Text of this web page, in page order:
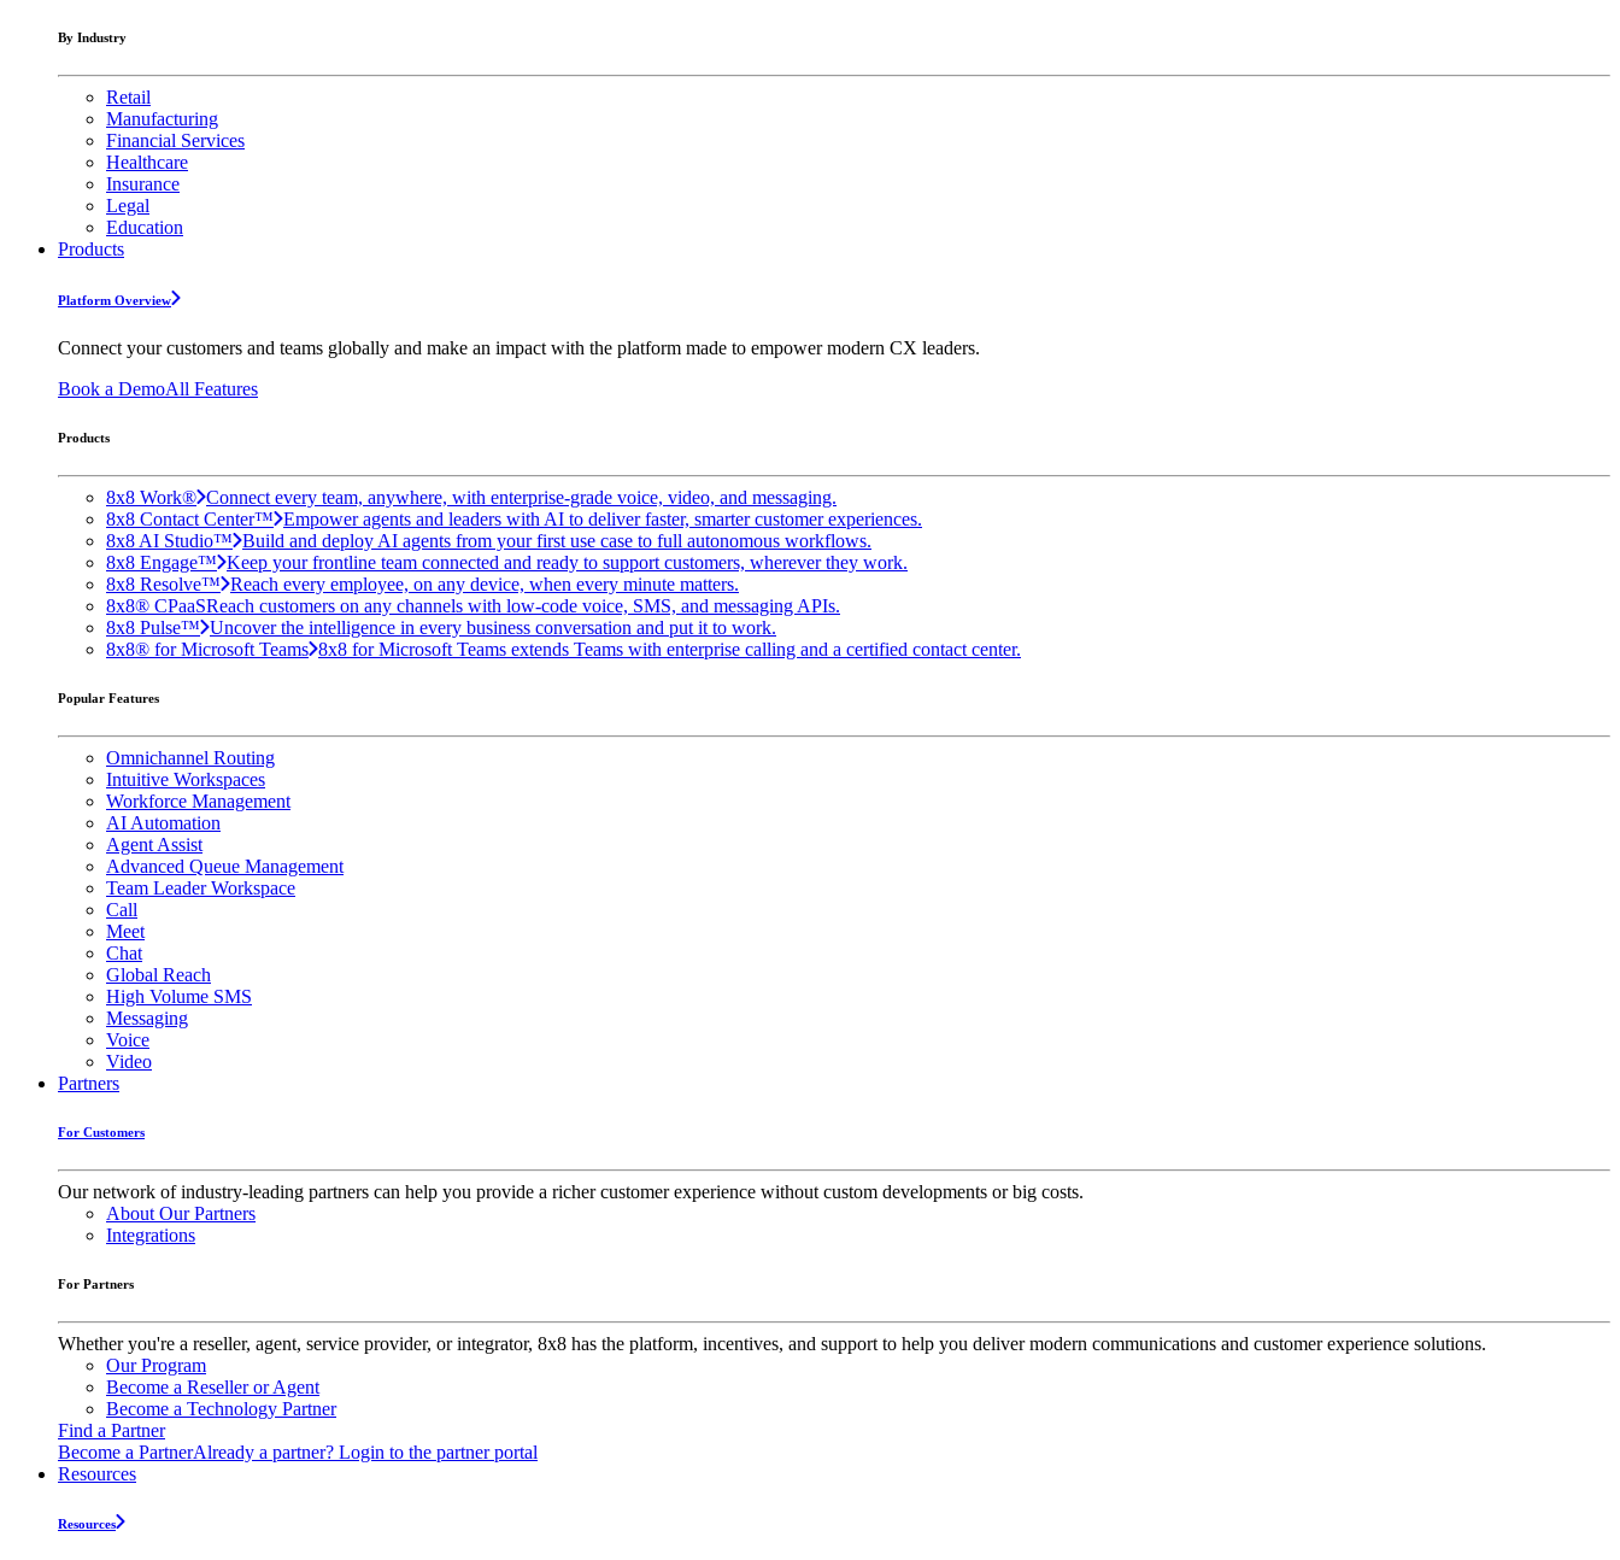
By Industry
Retail
Manufacturing
Financial Services
Healthcare
Insurance
Legal
Education
Products
Platform Overview
Connect your customers and teams globally and make an impact with the platform made to empower modern CX leaders.
Book a DemoAll Features
Products
8x8 Work® Connect every team, anywhere, with enterprise-grade voice, video, and messaging.
8x8 Contact Center™ Empower agents and leaders with AI to deliver faster, smarter customer experiences.
8x8 AI Studio™ Build and deploy AI agents from your first use case to full autonomous workflows.
8x8 Engage™ Keep your frontline team connected and ready to support customers, wherever they work.
8x8 Resolve™ Reach every employee, on any device, when every minute matters.
8x8® CPaaSReach customers on any channels with low-code voice, SMS, and messaging APIs.
8x8 Pulse™ Uncover the intelligence in every business conversation and put it to work.
8x8® for Microsoft Teams 8x8 for Microsoft Teams extends Teams with enterprise calling and a certified contact center.
Popular Features
Omnichannel Routing
Intuitive Workspaces
Workforce Management
AI Automation
Agent Assist
Advanced Queue Management
Team Leader Workspace
Call
Meet
Chat
Global Reach
High Volume SMS
Messaging
Voice
Video
Partners
For Customers
Our network of industry-leading partners can help you provide a richer customer experience without custom developments or big costs.
About Our Partners
Integrations
For Partners
Whether you're a reseller, agent, service provider, or integrator, 8x8 has the platform, incentives, and support to help you deliver modern communications and customer experience solutions.
Our Program
Become a Reseller or Agent
Become a Technology Partner
Find a Partner
Become a PartnerAlready a partner? Login to the partner portal
Resources
Resources